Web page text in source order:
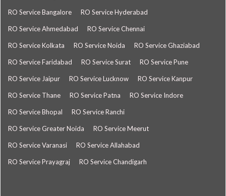
RO Service Bangalore RO Service Hyderabad
RO Service Ahmedabad RO Service Chennai
RO Service Kolkata RO Service Noida RO Service Ghaziabad
RO Service Faridabad RO Service Surat RO Service Pune
RO Service Jaipur RO Service Lucknow RO Service Kanpur
RO Service Thane RO Service Patna RO Service Indore
RO Service Bhopal RO Service Ranchi
RO Service Greater Noida RO Service Meerut
RO Service Varanasi RO Service Allahabad
RO Service Prayagraj RO Service Chandigarh